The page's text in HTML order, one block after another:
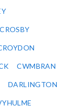
CROSBY
CWMBRAN
DARLINGTON